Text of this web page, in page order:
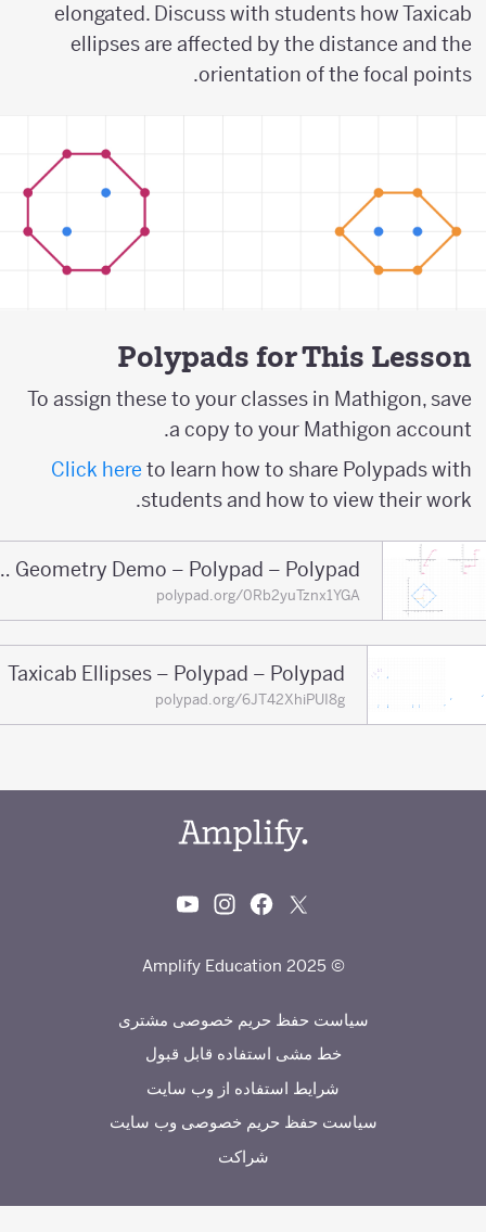
elongated. Discuss with students how Taxicab
ellipses are affected by the distance and the
orientation of the focal points.
Polypads for This Lesson
To assign these to your classes in Mathigon, save
a copy to your Mathigon account.
Click hereto learn how to share Polypads with
students and how to view their work.
Taxicab Geometry Demo – Polypad – Polypad
polypad.org/0Rb2yuTznx1YGA
Taxicab Ellipses – Polypad – Polypad
polypad.org/6JT42XhiPUI8g
© 2025 Amplify Education
سیاست حفظ حریم خصوصی مشتری
خط مشی استفاده قابل قبول
شرایط استفاده از وب سایت
سیاست حفظ حریم خصوصی وب سایت
شراکت